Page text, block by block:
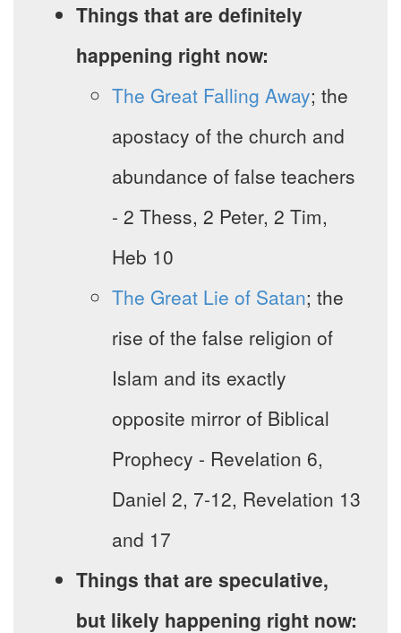
Things that are definitely
happening right now:
The Great Falling Away; the
apostacy of the church and
abundance of false teachers
- 2 Thess, 2 Peter, 2 Tim,
Heb 10
The Great Lie of Satan; the
rise of the false religion of
Islam and its exactly
opposite mirror of Biblical
Prophecy - Revelation 6,
Daniel 2, 7-12, Revelation 13
and 17
Things that are speculative,
but likely happening right now: